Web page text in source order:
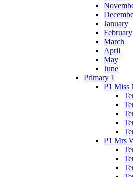
January
February
March
April
May
June
Primary 1
P1 Miss
P1 Mrs